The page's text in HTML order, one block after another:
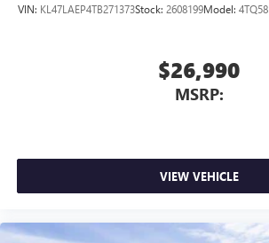
VIN: KL47LAEP4TB271373Stock: 2608199Model: 4TQ58
$26,990
MSRP:
VIEW VEHICLE